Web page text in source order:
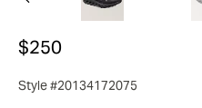
$250
Style #20134172075